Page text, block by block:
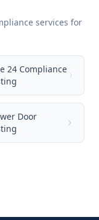
services for
24 Compliance
Door